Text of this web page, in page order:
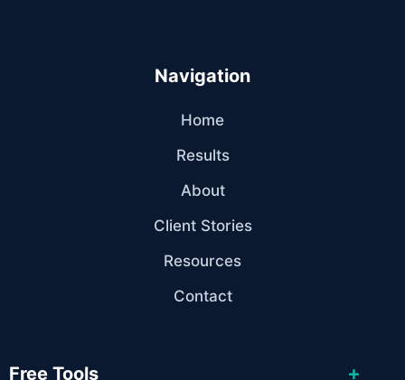
Navigation
Home
Results
About
Client Stories
Resources
Contact
Free Tools +